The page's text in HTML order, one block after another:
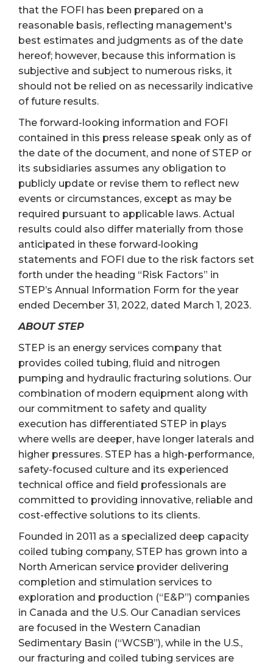
that the FOFI has been prepared on a
reasonable basis, reflecting management's
best estimates and judgments as of the date
hereof; however, because this information is
subjective and subject to numerous risks, it
should not be relied on as necessarily indicative
of future results.
The forward-looking information and FOFI
contained in this press release speak only as of
the date of the document, and none of STEP or
its subsidiaries assumes any obligation to
publicly update or revise them to reflect new
events or circumstances, except as may be
required pursuant to applicable laws. Actual
results could also differ materially from those
anticipated in these forward‐looking
statements and FOFI due to the risk factors set
forth under the heading “Risk Factors” in
STEP’s Annual Information Form for the year
ended December 31, 2022, dated March 1, 2023.
ABOUT STEP
STEP is an energy services company that
provides coiled tubing, fluid and nitrogen
pumping and hydraulic fracturing solutions. Our
combination of modern equipment along with
our commitment to safety and quality
execution has differentiated STEP in plays
where wells are deeper, have longer laterals and
higher pressures. STEP has a high-performance,
safety-focused culture and its experienced
technical office and field professionals are
committed to providing innovative, reliable and
cost-effective solutions to its clients.
Founded in 2011 as a specialized deep capacity
coiled tubing company, STEP has grown into a
North American service provider delivering
completion and stimulation services to
exploration and production (“E&P”) companies
in Canada and the U.S. Our Canadian services
are focused in the Western Canadian
Sedimentary Basin (“WCSB”), while in the U.S.,
our fracturing and coiled tubing services are